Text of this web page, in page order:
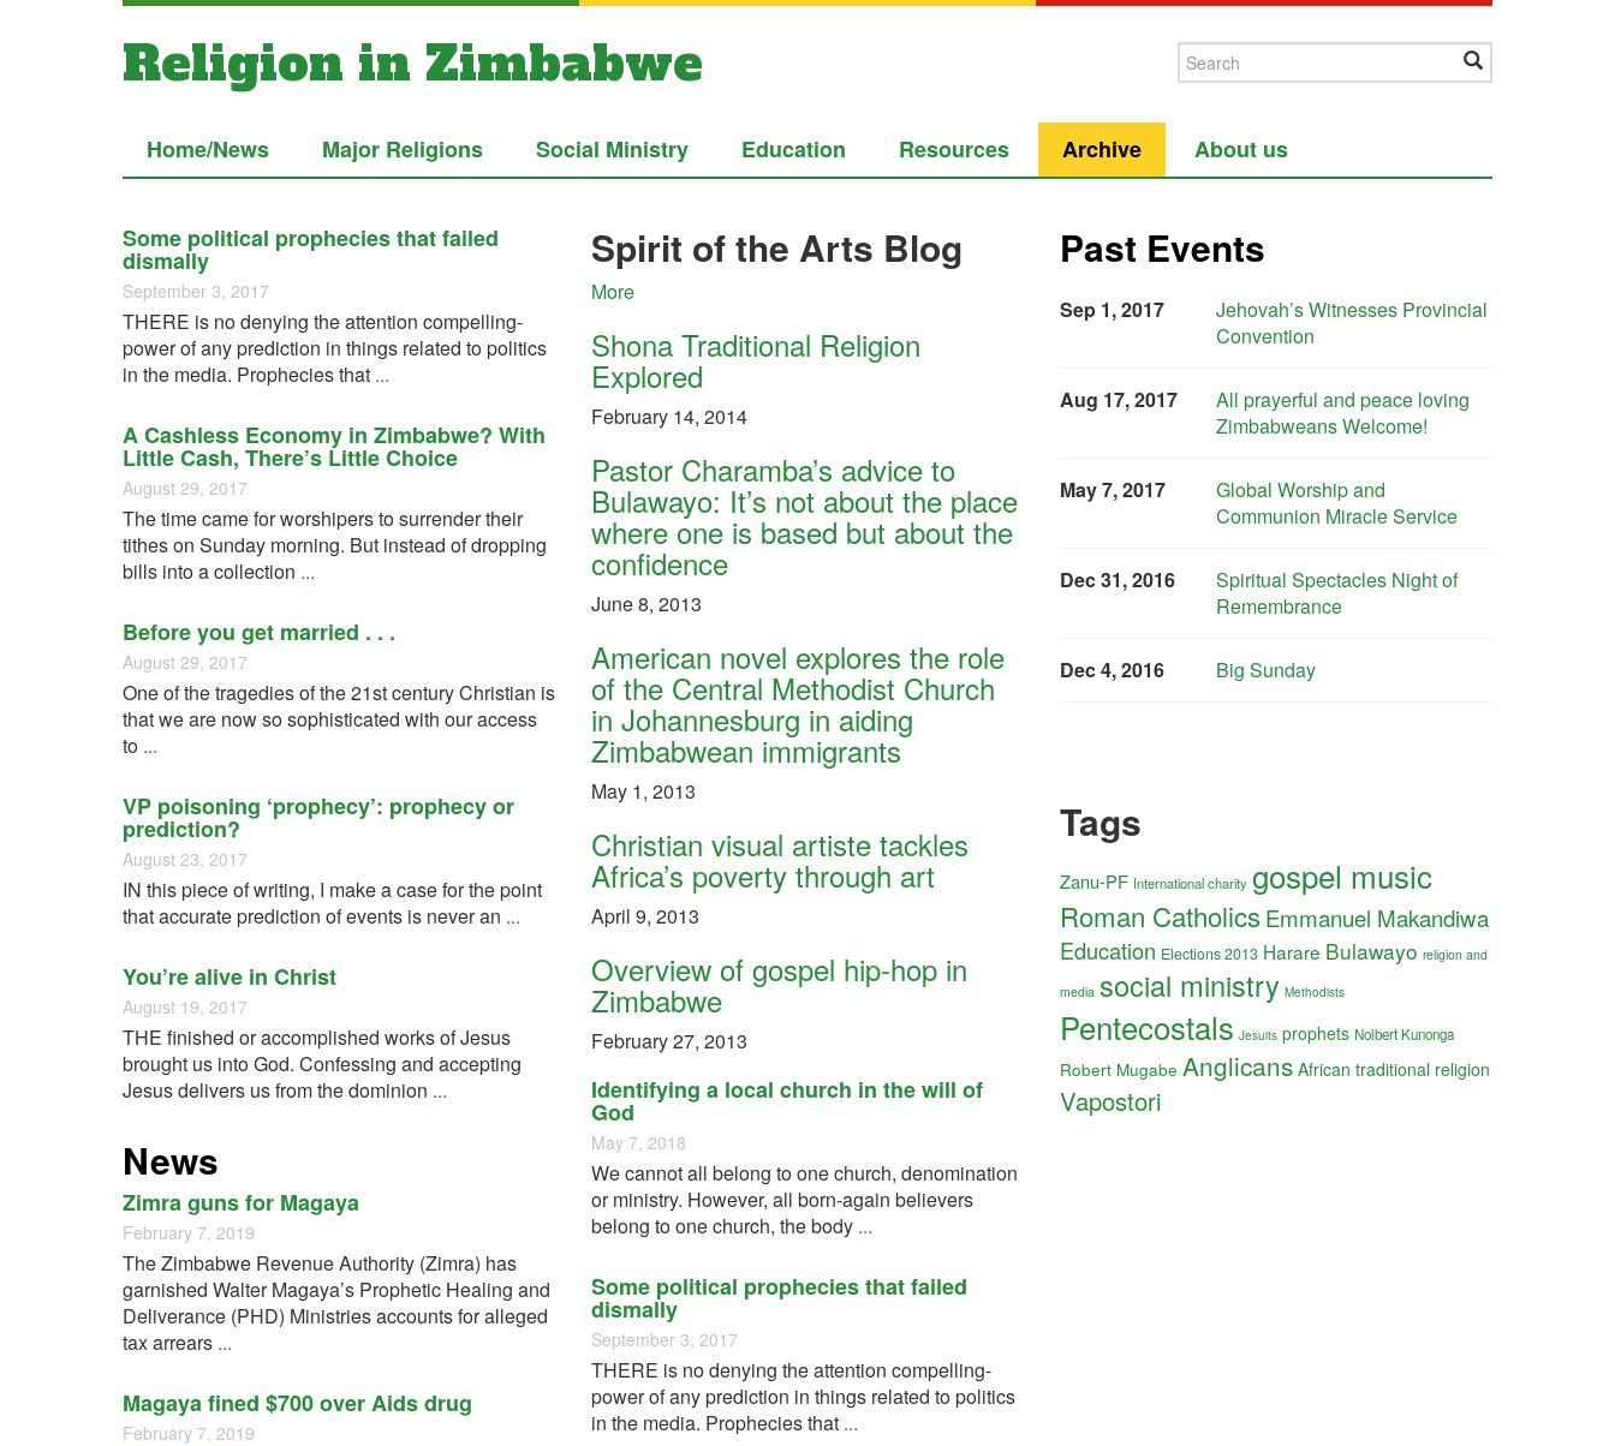
Religion in Zimbabwe
Home/News Major Religions Social Ministry Education Resources Archive About us
Some political prophecies that failed
dismally
September 3, 2017
THERE is no denying the attention compelling-
power of any prediction in things related to politics
in the media. Prophecies that ...
A Cashless Economy in Zimbabwe? With
Little Cash, There’s Little Choice
August 29, 2017
The time came for worshipers to surrender their
tithes on Sunday morning. But instead of dropping
bills into a collection ...
Before you get married . . .
August 29, 2017
One of the tragedies of the 21st century Christian is
that we are now so sophisticated with our access
to ...
VP poisoning ‘prophecy’: prophecy or
prediction?
August 23, 2017
IN this piece of writing, I make a case for the point
that accurate prediction of events is never an ...
You’re alive in Christ
August 19, 2017
THE finished or accomplished works of Jesus
brought us into God. Confessing and accepting
Jesus delivers us from the dominion ...
News
Zimra guns for Magaya
February 7, 2019
The Zimbabwe Revenue Authority (Zimra) has
garnished Walter Magaya’s Prophetic Healing and
Deliverance (PHD) Ministries accounts for alleged
tax arrears ...
Magaya fined $700 over Aids drug
February 7, 2019
Spirit of the Arts Blog
More
Shona Traditional Religion
Explored
February 14, 2014
Pastor Charamba’s advice to
Bulawayo: It’s not about the place
where one is based but about the
confidence
June 8, 2013
American novel explores the role
of the Central Methodist Church
in Johannesburg in aiding
Zimbabwean immigrants
May 1, 2013
Christian visual artiste tackles
Africa’s poverty through art
April 9, 2013
Overview of gospel hip-hop in
Zimbabwe
February 27, 2013
Identifying a local church in the will of
God
May 7, 2018
We cannot all belong to one church, denomination
or ministry. However, all born-again believers
belong to one church, the body ...
Some political prophecies that failed
dismally
September 3, 2017
THERE is no denying the attention compelling-
power of any prediction in things related to politics
in the media. Prophecies that ...
Past Events
Sep 1, 2017
Jehovah’s Witnesses Provincial
Convention
Aug 17, 2017
All prayerful and peace loving
Zimbabweans Welcome!
May 7, 2017
Global Worship and
Communion Miracle Service
Dec 31, 2016
Spiritual Spectacles Night of
Remembrance
Dec 4, 2016 Big Sunday
Tags
Zanu-PF International charity gospel music
Roman CatholicsEmmanuel Makandiwa
Education Elections 2013 Harare Bulawayo religion and
media social ministry Methodists
Pentecostals Jesuits prophets Nolbert Kunonga
Robert Mugabe Anglicans African traditional religion
Vapostori